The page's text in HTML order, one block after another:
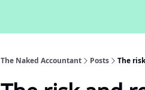
The Naked Accountant Posts The